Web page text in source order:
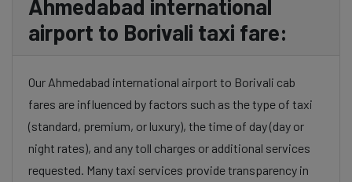
Ahmedabad international
airport to Borivali taxi fare:
Our Ahmedabad international airport to Borivali cab
fares are influenced by factors such as the type of taxi
(standard, premium, or luxury), the time of day (day or
night rates), and any toll charges or additional services
requested. Many taxi services provide transparency in